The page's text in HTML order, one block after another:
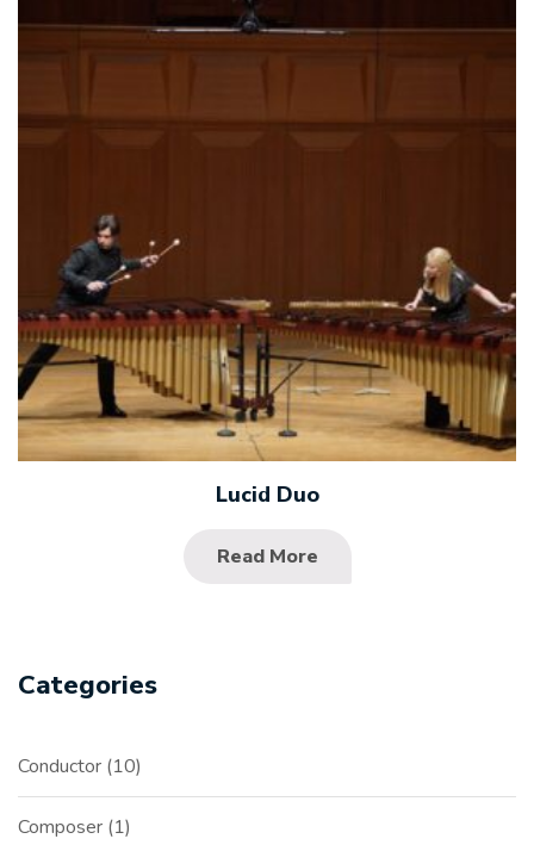
Lucid Duo
Read More
Categories
Conductor 10
Composer 1